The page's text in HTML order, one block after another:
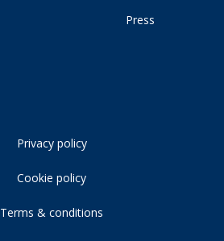
Press
Privacy policy
Cookie policy
Terms & conditions